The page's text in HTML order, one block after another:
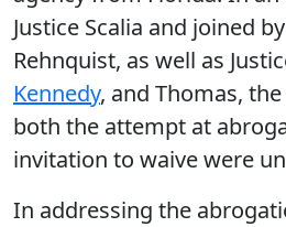
Justice Scalia and joined
Rehnquist, as well as
Kennedy, and Thomas,
both the attempt at
invitation to waive were
In addressing the